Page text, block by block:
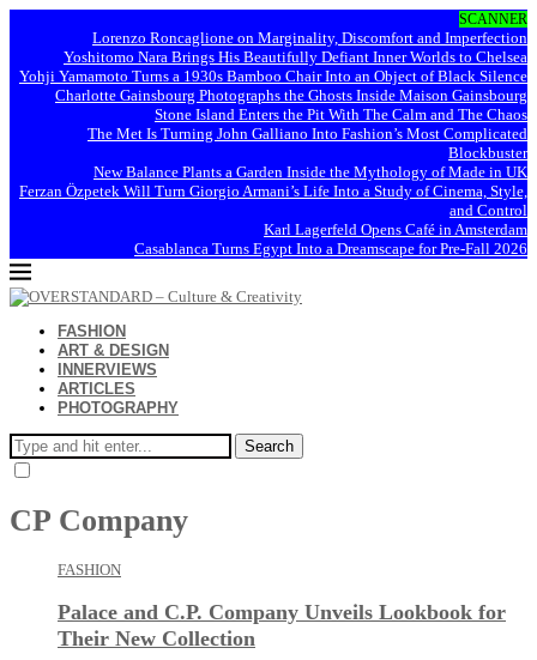
SCANNER
Lorenzo Roncaglione on Marginality, Discomfort and Imperfection
Yoshitomo Nara Brings His Beautifully Defiant Inner Worlds to Chelsea
Yohji Yamamoto Turns a 1930s Bamboo Chair Into an Object of Black Silence
Charlotte Gainsbourg Photographs the Ghosts Inside Maison Gainsbourg
Stone Island Enters the Pit With The Calm and The Chaos
The Met Is Turning John Galliano Into Fashion’s Most Complicated
Blockbuster
New Balance Plants a Garden Inside the Mythology of Made in UK
Ferzan Özpetek Will Turn Giorgio Armani’s Life Into a Study of Cinema, Style,
and Control
Karl Lagerfeld Opens Café in Amsterdam
Casablanca Turns Egypt Into a Dreamscape for Pre-Fall 2026
FASHION
ART & DESIGN
INNERVIEWS
ARTICLES
PHOTOGRAPHY
Search
CP Company
FASHION
Palace and C.P. Company Unveils Lookbook for
Their New Collection